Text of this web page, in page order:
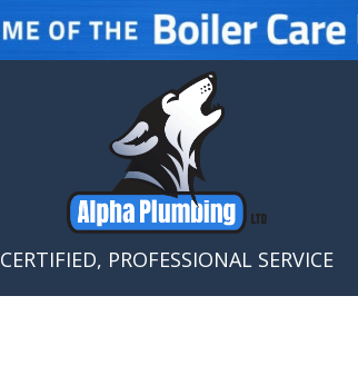
CERTIFIED, PROFESSIONAL SERVICE